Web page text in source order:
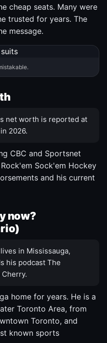
cheap seats. Many were
trusted for years. The
message.
net worth is reported at
2026.
CBC and Sportsnet
Sock'em Hockey
and his current
now?
in Mississauga,
his podcast The
home for years. He is a
Toronto Area, from
Toronto, and
known sports